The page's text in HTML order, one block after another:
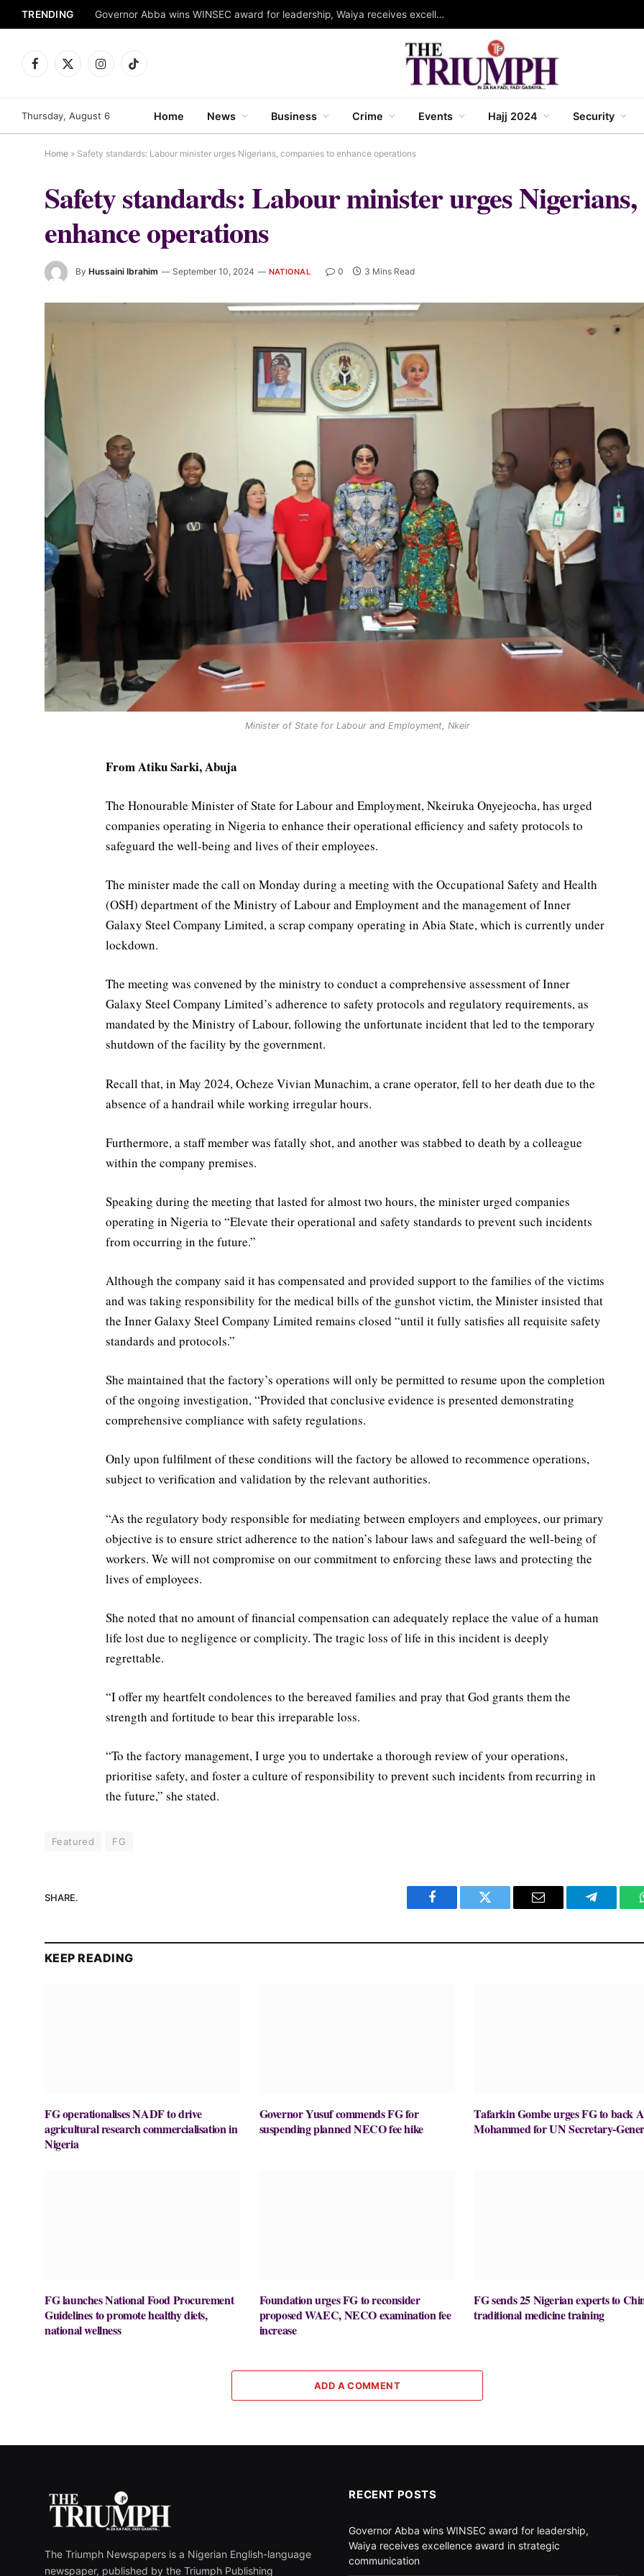
TRENDING Governor Abba wins WINSEC award for leadership, Waiya receives excellence award in strategic communication
Facebook
X
InstagramTikTok
Thursday, August 6 Home News Business Crime Events Hajj 2024 Security
Home » Safety standards: Labour minister urges Nigerians, companies to enhance operations
Safety standards: Labour minister urges Nigerians,
enhance operations
By Hussaini Ibrahim September 10, 2024 NATIONAL 0 3 Mins Read
Minister of State for Labour and Employment, Nkeir
From Atiku Sarki, Abuja
The Honourable Minister of State for Labour and Employment, Nkeiruka Onyejeocha, has urged
companies operating in Nigeria to enhance their operational efficiency and safety protocols to
safeguard the well-being and lives of their employees.
The minister made the call on Monday during a meeting with the Occupational Safety and Health
(OSH) department of the Ministry of Labour and Employment and the management of Inner
Galaxy Steel Company Limited, a scrap company operating in Abia State, which is currently under
lockdown.
The meeting was convened by the ministry to conduct a comprehensive assessment of Inner
Galaxy Steel Company Limited’s adherence to safety protocols and regulatory requirements, as
mandated by the Ministry of Labour, following the unfortunate incident that led to the temporary
shutdown of the facility by the government.
Recall that, in May 2024, Ocheze Vivian Munachim, a crane operator, fell to her death due to the
absence of a handrail while working irregular hours.
Furthermore, a staff member was fatally shot, and another was stabbed to death by a colleague
within the company premises.
Speaking during the meeting that lasted for almost two hours, the minister urged companies
operating in Nigeria to “Elevate their operational and safety standards to prevent such incidents
from occurring in the future.”
Although the company said it has compensated and provided support to the families of the victims
and was taking responsibility for the medical bills of the gunshot victim, the Minister insisted that
the Inner Galaxy Steel Company Limited remains closed “until it fully satisfies all requisite safety
standards and protocols.”
She maintained that the factory’s operations will only be permitted to resume upon the completion
of the ongoing investigation, “Provided that conclusive evidence is presented demonstrating
comprehensive compliance with safety regulations.
Only upon fulfilment of these conditions will the factory be allowed to recommence operations,
subject to verification and validation by the relevant authorities.
“As the regulatory body responsible for mediating between employers and employees, our primary
objective is to ensure strict adherence to the nation’s labour laws and safeguard the well-being of
workers. We will not compromise on our commitment to enforcing these laws and protecting the
lives of employees.
She noted that no amount of financial compensation can adequately replace the value of a human
life lost due to negligence or complicity. The tragic loss of life in this incident is deeply
regrettable.
“I offer my heartfelt condolences to the bereaved families and pray that God grants them the
strength and fortitude to bear this irreparable loss.
“To the factory management, I urge you to undertake a thorough review of your operations,
prioritise safety, and foster a culture of responsibility to prevent such incidents from recurring in
the future,” she stated.
Featured FG
SHARE.
Facebook Twitter Email Telegram
KEEP READING
FG operationalises NADF to drive
agricultural research commercialisation in
Nigeria
Governor Yusuf commends FG for
suspending planned NECO fee hike
Tafarkin Gombe urges FG to back
Mohammed for UN Secretary-
FG launches National Food Procurement
Guidelines to promote healthy diets,
national wellness
Foundation urges FG to reconsider
proposed WAEC, NECO examination fee
increase
FG sends 25 Nigerian experts to
traditional medicine training
ADD A COMMENT
The Triumph Newspapers is a Nigerian English-language
newspaper, published by the Triumph Publishing
RECENT POSTS
Governor Abba wins WINSEC award for leadership,
Waiya receives excellence award in strategic
communication